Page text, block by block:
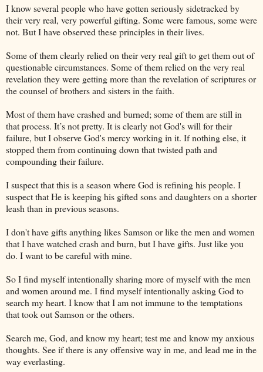
I know several people who have gotten seriously sidetracked by
their very real, very powerful gifting. Some were famous, some were
not. But I have observed these principles in their lives.
Some of them clearly relied on their very real gift to get them out of
questionable circumstances. Some of them relied on the very real
revelation they were getting more than the revelation of scriptures or
the counsel of brothers and sisters in the faith.
Most of them have crashed and burned; some of them are still in
that process. It’s not pretty. It is clearly not God's will for their
failure, but I observe God's mercy working in it. If nothing else, it
stopped them from continuing down that twisted path and
compounding their failure.
I suspect that this is a season where God is refining his people. I
suspect that He is keeping his gifted sons and daughters on a shorter
leash than in previous seasons.
I don't have gifts anything likes Samson or like the men and women
that I have watched crash and burn, but I have gifts. Just like you
do. I want to be careful with mine.
So I find myself intentionally sharing more of myself with the men
and women around me. I find myself intentionally asking God to
search my heart. I know that I am not immune to the temptations
that took out Samson or the others.
Search me, God, and know my heart; test me and know my anxious
thoughts. See if there is any offensive way in me, and lead me in the
way everlasting.